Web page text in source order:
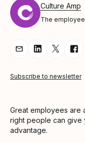
Culture Amp
The
Share Article via
ShareShare
Subscribe to newsletter
Great employees are
right people can give
advantage.